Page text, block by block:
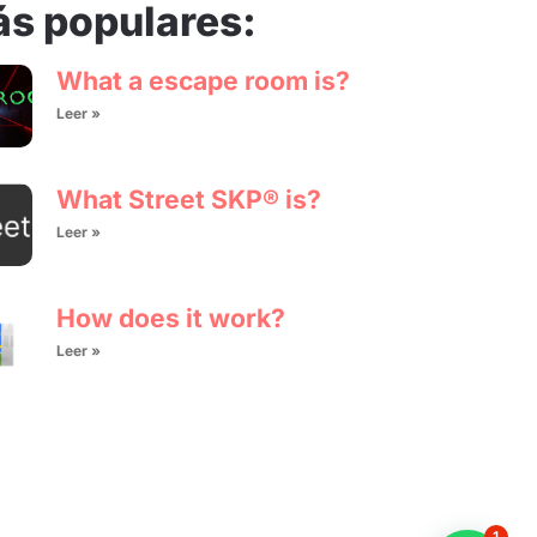
populares:
What a escape room is?
Leer »
What Street SKP® is?
Leer »
How does it work?
Leer »